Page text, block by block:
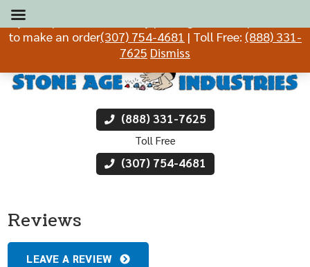
(888) 331-7625
Toll Free
(307) 754-4681
Reviews
LEAVE A REVIEW
If you experience difficulty placing an order, please call
to make an order(307) 754-4681 | Toll Free: (888) 331-
7625 Dismiss